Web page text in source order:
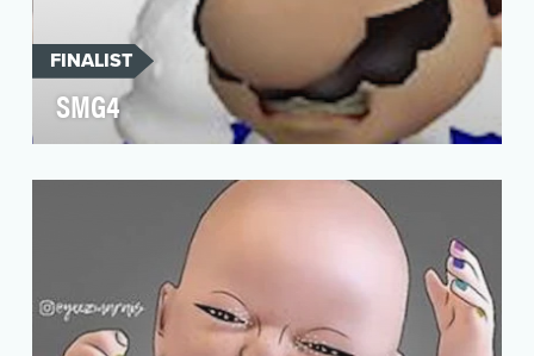
FINALIST
SMG4
brothers behind the Mario brothers in
SuperMarioGlitchy4 are…